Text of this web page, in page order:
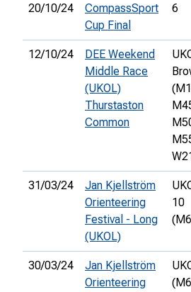
20/10/24
CompassSport
Cup Final
6
12/10/24
DEE Weekend
Middle Race
(UKOL)
Thurstaston
Common
31/03/24
Jan Kjellström
Orienteering
Festival - Long
(UKOL)
10
30/03/24
Jan Kjellström
Orienteering